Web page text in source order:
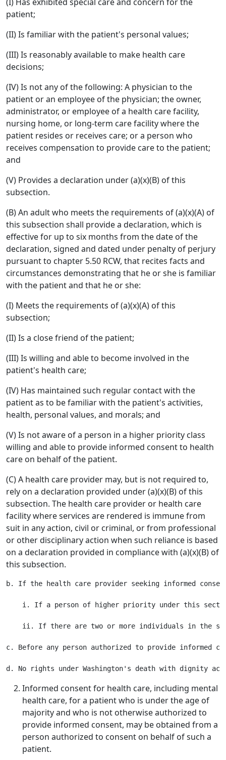
patient;
(II) Is familiar with the patient's personal values;
(III) Is reasonably available to make health care
decisions;
(IV) Is not any of the following: A physician to the
patient or an employee of the physician; the owner,
administrator, or employee of a health care facility,
nursing home, or long-term care facility where the
patient resides or receives care; or a person who
receives compensation to provide care to the patient;
and
(V) Provides a declaration under (a)(x)(B) of this
subsection.
(B) An adult who meets the requirements of (a)(x)(A) of
this subsection shall provide a declaration, which is
effective for up to six months from the date of the
declaration, signed and dated under penalty of perjury
pursuant to chapter 5.50 RCW, that recites facts and
circumstances demonstrating that he or she is familiar
with the patient and that he or she:
(I) Meets the requirements of (a)(x)(A) of this
subsection;
(II) Is a close friend of the patient;
(III) Is willing and able to become involved in the
patient's health care;
(IV) Has maintained such regular contact with the
patient as to be familiar with the patient's activities,
health, personal values, and morals; and
(V) Is not aware of a person in a higher priority class
willing and able to provide informed consent to health
care on behalf of the patient.
(C) A health care provider may, but is not required to,
rely on a declaration provided under (a)(x)(B) of this
subsection. The health care provider or health care
facility where services are rendered is immune from
suit in any action, civil or criminal, or from professional
or other disciplinary action when such reliance is based
on a declaration provided in compliance with (a)(x)(B) of
this subsection.
b. If the health care provider seeking informed
i. If a person of higher priority under this
ii. If there are two or more individuals in the
c. Before any person authorized to provide informed
Informed consent for health care, including mental
health care, for a patient who is under the age of
majority and who is not otherwise authorized to
provide informed consent, may be obtained from a
person authorized to consent on behalf of such a
patient.